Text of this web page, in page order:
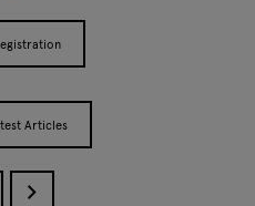
Articles